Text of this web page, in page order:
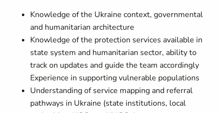
Knowledge of the Ukraine context, governmental
and humanitarian architecture
Knowledge of the protection services available in
state system and humanitarian sector, ability to
track on updates and guide the team accordingly
Experience in supporting vulnerable populations
Understanding of service mapping and referral
pathways in Ukraine (state institutions, local